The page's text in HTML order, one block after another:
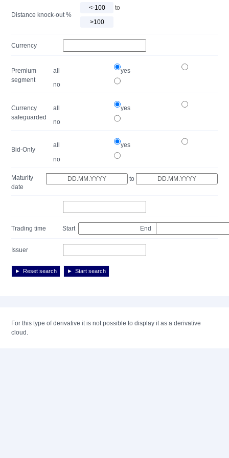
Distance knock-out %
to
Currency
Premium
segment
all
yes
no
Currency
safeguarded
all
yes
no
Bid-Only
all
yes
no
Maturity
date
to
Trading time Start End
Issuer
Reset search Start search
For this type of derivative it is not possible to display it as a derivative
cloud.